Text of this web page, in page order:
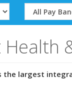
Select
Band
Health
the largest